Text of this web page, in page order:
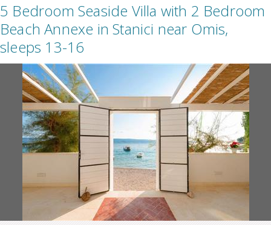
5 Bedroom Seaside Villa with 2 Bedroom
Beach Annexe in Stanici near Omis,
sleeps 13-16